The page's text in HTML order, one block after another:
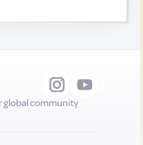
global community